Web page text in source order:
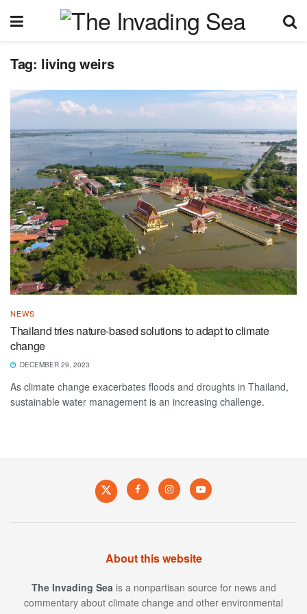
Tag: living weirs
NEWS
Thailand tries nature-based solutions to adapt to climate
change
DECEMBER 29, 2023
As climate change exacerbates floods and droughts in Thailand,
sustainable water management is an increasing challenge.
About this website
The Invading Sea is a nonpartisan source for news and
commentary about climate change and other environmental